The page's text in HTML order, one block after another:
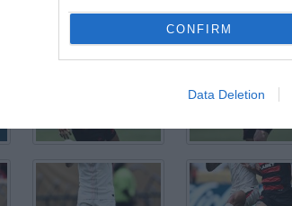
CONFIRM
Data Deletion